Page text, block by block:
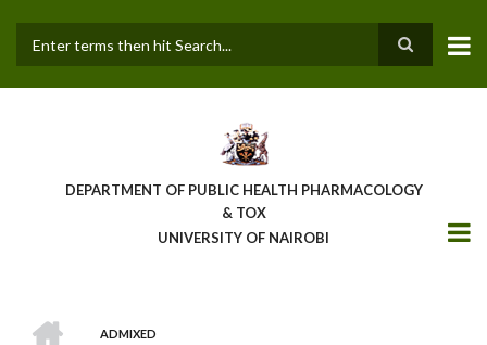
main
DEPARTMENT OF PUBLIC HEALTH PHARMACOLOGY
& TOX
UNIVERSITY OF NAIROBI
ADMIXED